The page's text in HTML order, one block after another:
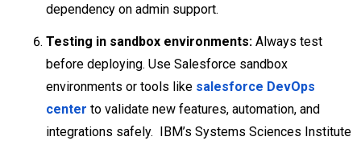
dependency on admin support.
Testing in sandbox environments: Always test
before deploying. Use Salesforce sandbox
environments or tools like salesforce DevOps
center to validate new features, automation, and
integrations safely. IBM’s Systems Sciences Institute